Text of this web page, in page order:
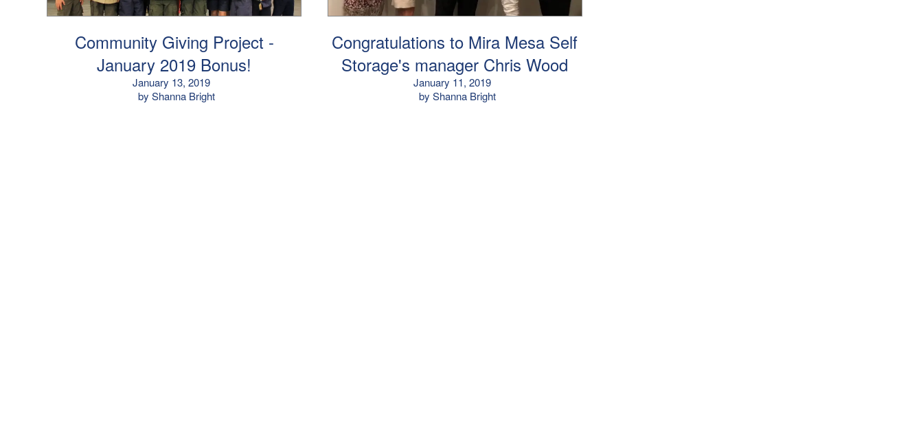
Community Giving Project -
January 2019 Bonus!
January 13, 2019
by Shanna Bright
Congratulations to Mira Mesa Self
Storage's manager Chris Wood
January 11, 2019
by Shanna Bright